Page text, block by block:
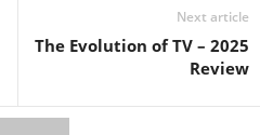
Next article
The Evolution of TV – 2025
Review